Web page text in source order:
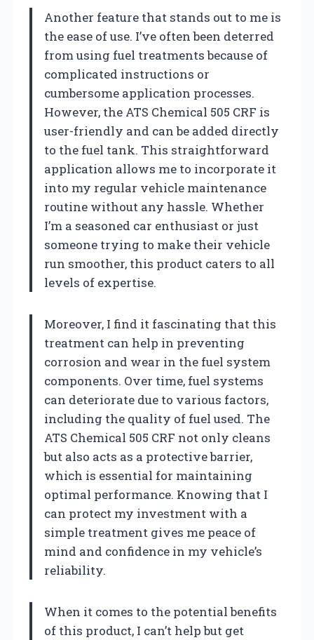
Another feature that stands out to me is
the ease of use. I’ve often been deterred
from using fuel treatments because of
complicated instructions or
cumbersome application processes.
However, the ATS Chemical 505 CRF is
user-friendly and can be added directly
to the fuel tank. This straightforward
application allows me to incorporate it
into my regular vehicle maintenance
routine without any hassle. Whether
I’m a seasoned car enthusiast or just
someone trying to make their vehicle
run smoother, this product caters to all
levels of expertise.
Moreover, I find it fascinating that this
treatment can help in preventing
corrosion and wear in the fuel system
components. Over time, fuel systems
can deteriorate due to various factors,
including the quality of fuel used. The
ATS Chemical 505 CRF not only cleans
but also acts as a protective barrier,
which is essential for maintaining
optimal performance. Knowing that I
can protect my investment with a
simple treatment gives me peace of
mind and confidence in my vehicle’s
reliability.
When it comes to the potential benefits
of this product, I can’t help but get